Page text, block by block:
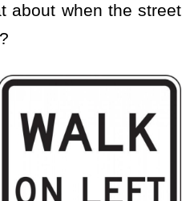
about when the street